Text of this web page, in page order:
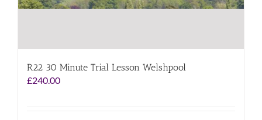
R22 30 Minute Trial Lesson Welshpool
£240.00